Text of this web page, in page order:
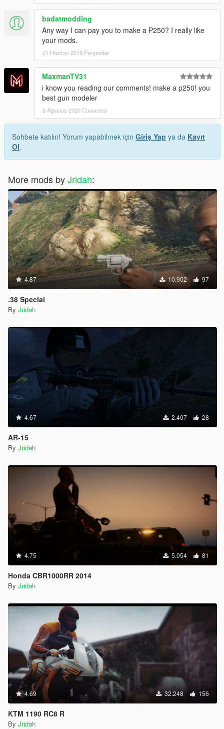
badatmodding
Any way I can pay you to make a P250? I really like
your mods.
21 Haziran 2018 Perşembe
MaxmanTV31
i know you reading our comments! make a p250! you
best gun modeler
8 Ağustos 2020 Cumartesi
Sohbete katılın! Yorum yapabilmek için Giriş Yap ya da Kayıt
Ol.
More mods byJridah:
4.87 10.902 97
.38 Special
By Jridah
4.67 2.407 28
AR-15
By Jridah
4.75 5.054 81
Honda CBR1000RR 2014
By Jridah
4.69 32.248 156
KTM 1190 RC8 R
By Jridah